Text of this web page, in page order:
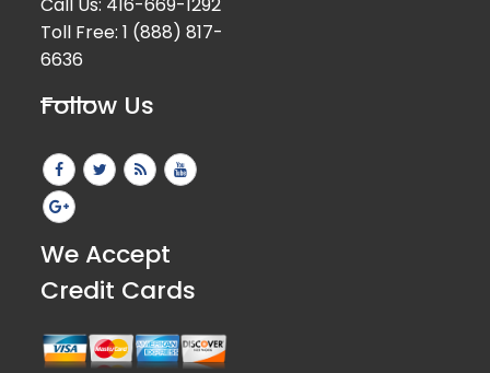
Call Us: 416-669-1292
Toll Free:1 (888) 817-
6636
Follow Us
We Accept
Credit Cards